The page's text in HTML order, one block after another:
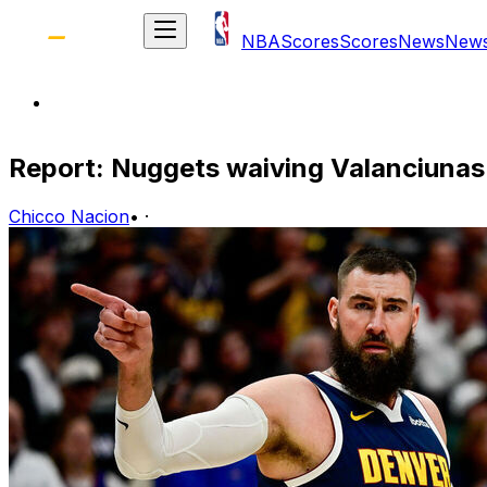
NBAScoresScoresNews
Report: Nuggets waiving Valanciunas
Chicco Nacion• ·